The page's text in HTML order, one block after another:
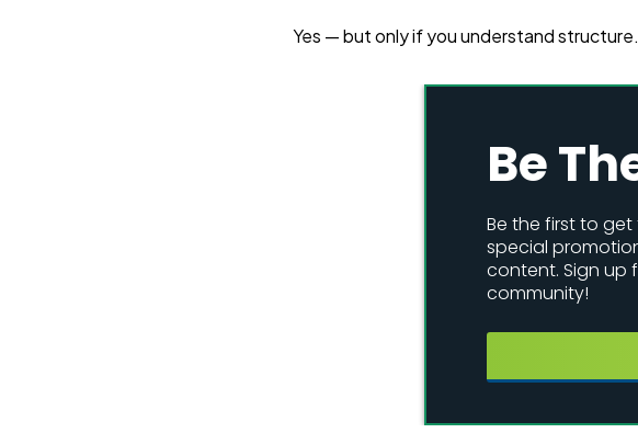
Yes — but only if you understand structure.